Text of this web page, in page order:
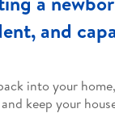
and
into your
keep your